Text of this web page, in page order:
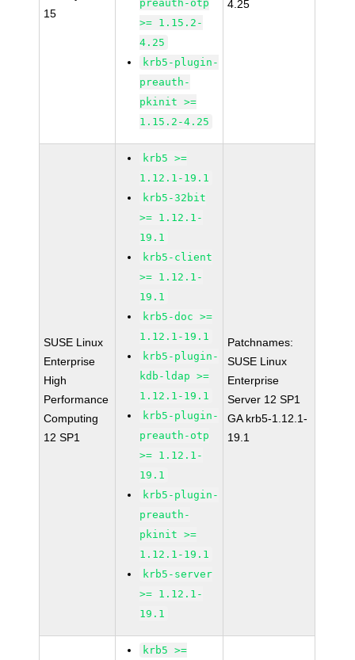
15
preauth-otp
>= 1.15.2-
4.25
krb5-plugin-
preauth-
pkinit >=
1.15.2-4.25
4.25
SUSE Linux
Enterprise
High
Performance
Computing
12 SP1
krb5 >=
1.12.1-19.1
krb5-32bit
>= 1.12.1-
19.1
krb5-client
>= 1.12.1-
19.1
krb5-doc >=
1.12.1-19.1
krb5-plugin-
kdb-ldap >=
1.12.1-19.1
krb5-plugin-
preauth-otp
>= 1.12.1-
19.1
krb5-plugin-
preauth-
pkinit >=
1.12.1-19.1
krb5-server
>= 1.12.1-
19.1
Patchnames:
SUSE Linux
Enterprise
Server 12 SP1
GA krb5-1.12.1-
19.1
krb5 >=